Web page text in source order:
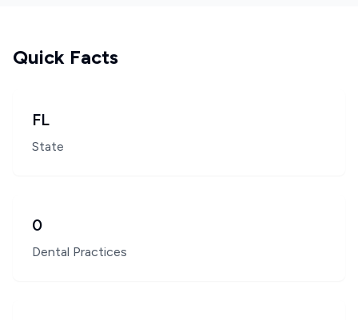
Quick Facts
FL
State
0
Dental Practices